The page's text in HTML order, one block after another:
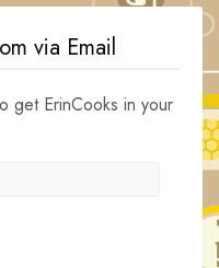
via Email
get ErinCooks in your